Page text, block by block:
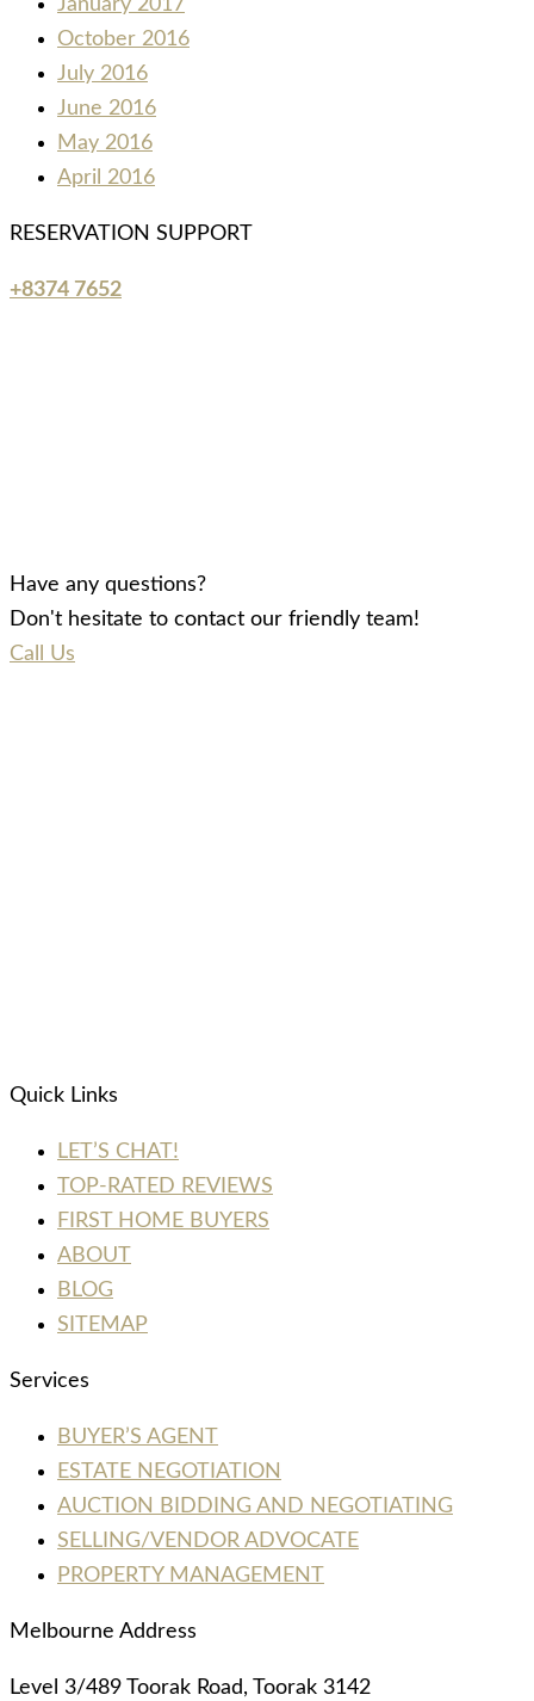
January 2017
October 2016
July 2016
June 2016
May 2016
April 2016
RESERVATION SUPPORT
+8374 7652
Have any questions?
Don't hesitate to contact our friendly team!
Call Us
Quick Links
LET’S CHAT!
TOP-RATED REVIEWS
FIRST HOME BUYERS
ABOUT
BLOG
SITEMAP
Services
BUYER’S AGENT
ESTATE NEGOTIATION
AUCTION BIDDING AND NEGOTIATING
SELLING/VENDOR ADVOCATE
PROPERTY MANAGEMENT
Melbourne Address
Level 3/489 Toorak Road, Toorak 3142